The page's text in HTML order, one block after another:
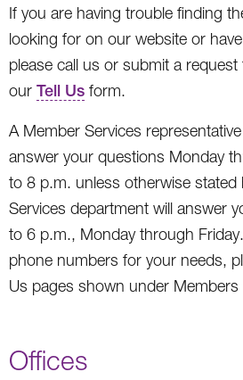
If you are having trouble finding
looking for on our website or
please call us or submit a
our Tell Us form.
A Member Services
answer your questions Monday
to 8 p.m. unless otherwise stated
Services department will answer
to 6 p.m., Monday through
phone numbers for your needs,
Us pages shown under Members
Offices